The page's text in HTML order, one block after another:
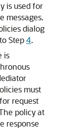
is used for
messages.
dialog
Step4.
is
must
request
policy at
response